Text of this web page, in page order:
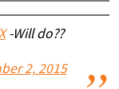
-Will do??
2, 2015